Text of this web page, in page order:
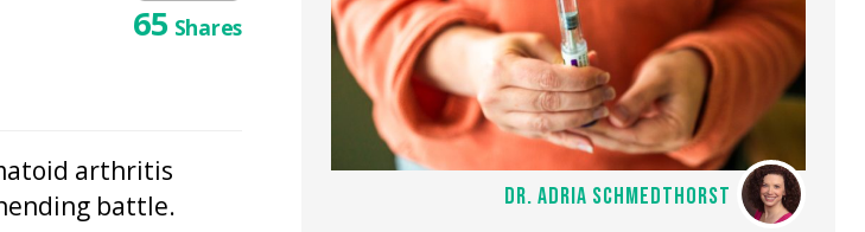
DR. ADRIA SCHMEDTHORST
65 Shares
arthritis
battle.